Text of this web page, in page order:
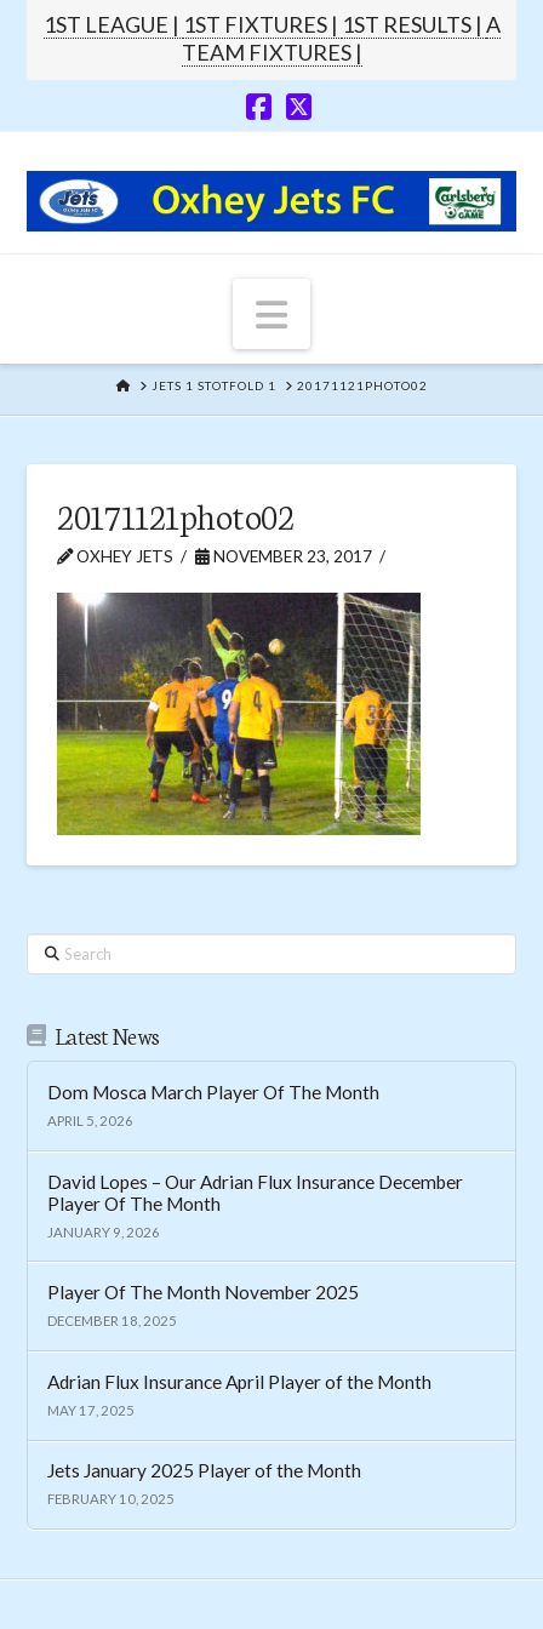
1ST LEAGUE | 1ST FIXTURES | 1ST RESULTS | A
TEAM FIXTURES |
Navigation
HOMEJETS 1 STOTFOLD 1 20171121PHOTO02
20171121photo02
OXHEY JETS NOVEMBER 23, 2017
Search
Latest News
Dom Mosca March Player Of The Month
APRIL 5, 2026
David Lopes – Our Adrian Flux Insurance December
Player Of The Month
JANUARY 9, 2026
Player Of The Month November 2025
DECEMBER 18, 2025
Adrian Flux Insurance April Player of the Month
MAY 17, 2025
Jets January 2025 Player of the Month
FEBRUARY 10, 2025